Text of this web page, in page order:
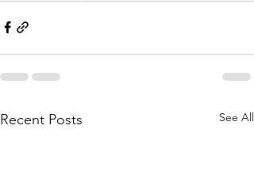
Recent Posts See All